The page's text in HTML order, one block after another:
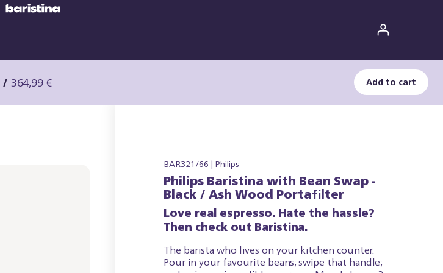
/ 364,99 € Add to cart
BAR321/66 | Philips
Philips Baristina with Bean Swap -
Black / Ash Wood Portafilter
Love real espresso. Hate the hassle?
Then check out Baristina.
The barista who lives on your kitchen counter.
Pour in your favourite beans; swipe that handle;